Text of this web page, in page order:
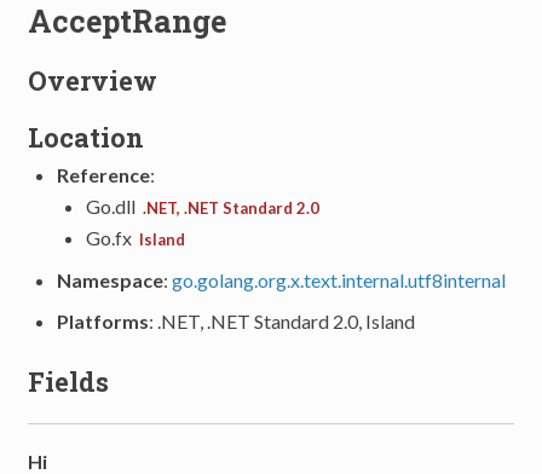
AcceptRange
Overview
Location
Reference:
Go.dll .NET, .NET Standard 2.0
Go.fx Island
Namespace:go.golang.org.x.text.internal.utf8internal
Platforms: .NET, .NET Standard 2.0, Island
Fields
Hi